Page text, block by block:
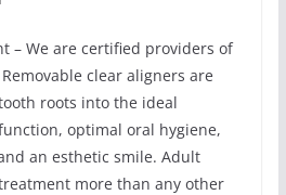
– We are certified providers of
clear aligners are
roots into the ideal
optimal oral hygiene,
an esthetic smile. Adult
more than any other